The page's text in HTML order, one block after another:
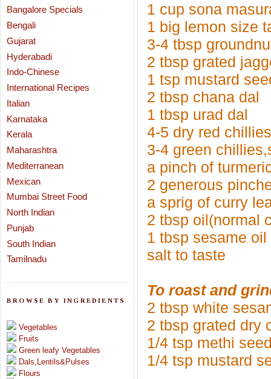
Bangalore Specials
Bengali
Gujarat
Hyderabadi
Indo-Chinese
International Recipes
Italian
Karnataka
Kerala
Maharashtra
Mediterranean
Mexican
Mumbai Street Food
North Indian
Punjab
South Indian
Tamilnadu
BROWSE BY INGREDIENTS
Vegetables
Fruits
Green leafy Vegetables
Dals,Lentils&Pulses
Flours
1 cup sona
1 big lemon size
3-4 tbsp
2 tbsp grated
1 tsp mustard
2 tbsp chana dal
1 tbsp urad dal
4-5 dry red
3-4 green
a pinch of
2 generous
a sprig of curry
2 tbsp oil(normal
1 tbsp sesame oil
salt to taste
To roast and
2 tbsp white
2 tbsp grated dry
1/4 tsp methi
1/4 tsp mustard